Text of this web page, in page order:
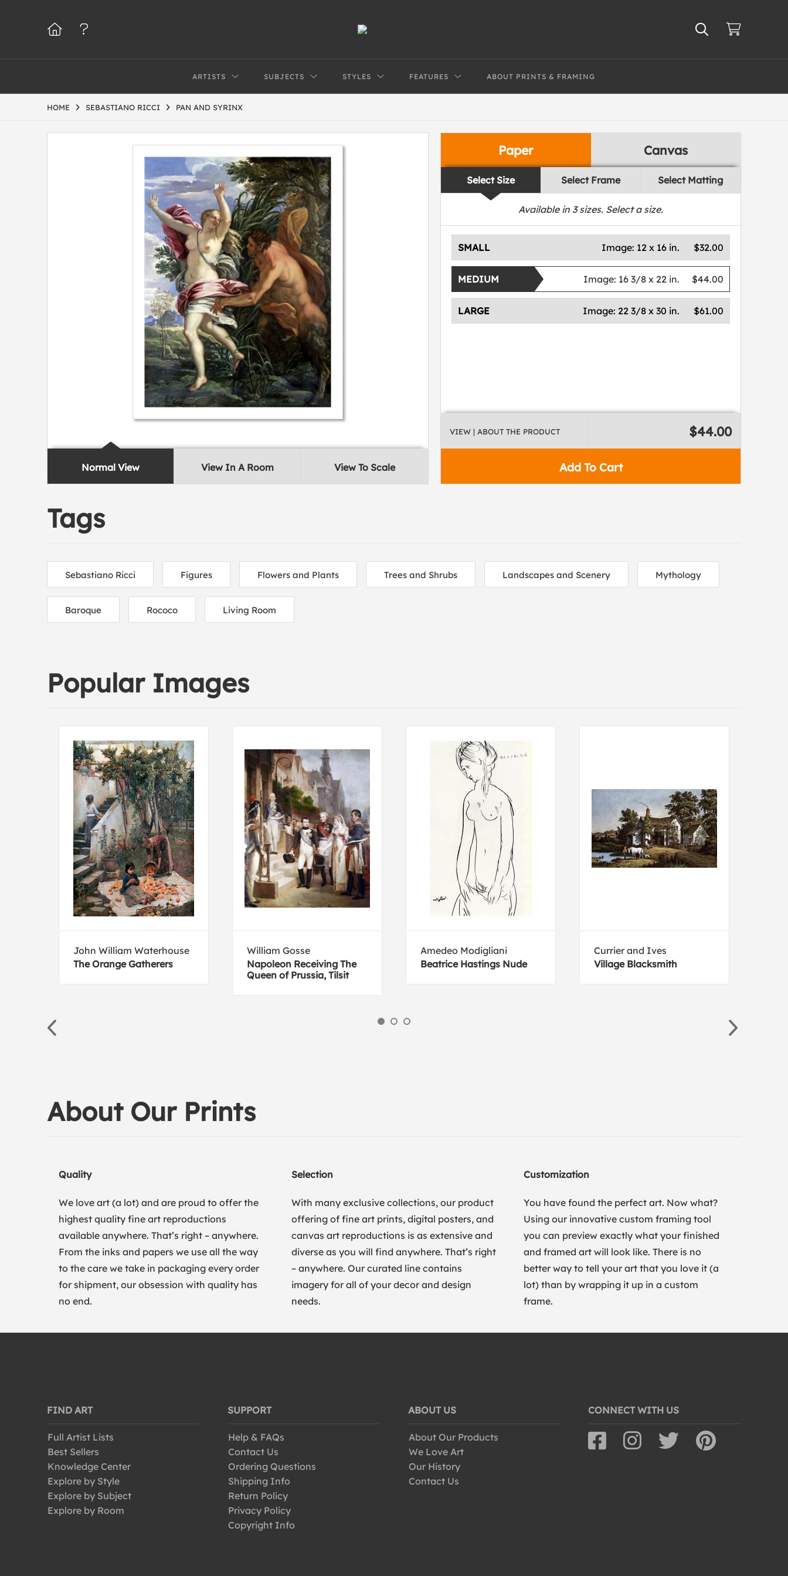
ARTISTS SUBJECTS STYLES FEATURES ABOUT PRINTS & FRAMING
HOME SEBASTIANO RICCI PAN AND SYRINX
Normal View View In A Room View To Scale
Paper Canvas
Select Size Select Frame Select Matting
Available in 3sizes. Select a size.
SMALL $32.00
Image: 12 x 16 in.
MEDIUM $44.00
Image: 16 3/8 x 22 in.
LARGE $61.00
Image: 22 3/8 x 30 in.
Add To Cart
VIEW | ABOUT THE PRODUCT $44.00
Tags
Sebastiano Ricci Figures Flowers and Plants Trees and Shrubs Landscapes and Scenery Mythology
Baroque Rococo Living Room
Popular Images
John William Waterhouse
The Orange Gatherers
William Gosse
Napoleon Receiving The
Queen of Prussia, Tilsit
Amedeo Modigliani
Beatrice Hastings Nude
Currier and Ives
Village Blacksmith
About Our Prints
Quality
We love art (a lot) and are proud to offer the
highest quality fine art reproductions
available anywhere. That’s right – anywhere.
From the inks and papers we use all the way
to the care we take in packaging every order
for shipment, our obsession with quality has
no end.
Selection
With many exclusive collections, our product
offering of fine art prints, digital posters, and
canvas art reproductions is as extensive and
diverse as you will find anywhere. That’s right
– anywhere. Our curated line contains
imagery for all of your decor and design
needs.
Customization
You have found the perfect art. Now what?
Using our innovative custom framing tool
you can preview exactly what your finished
and framed art will look like. There is no
better way to tell your art that you love it (a
lot) than by wrapping it up in a custom
frame.
FIND ART
Full Artist Lists
Best Sellers
Knowledge Center
Explore by Style
Explore by Subject
Explore by Room
SUPPORT
Help & FAQs
Contact Us
Ordering Questions
Shipping Info
Return Policy
Privacy Policy
Copyright Info
ABOUT US
About Our Products
We Love Art
Our History
Contact Us
CONNECT WITH US